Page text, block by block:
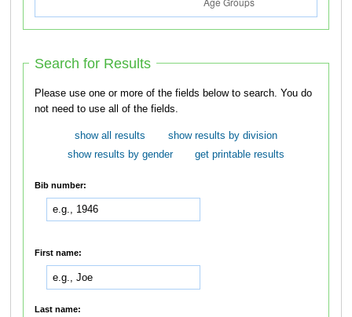
Search for Results
Please use one or more of the fields below to search. You do
not need to use all of the fields.
show all results
show results by division
show results by gender
get printable results
Bib number:
First name:
Last name: